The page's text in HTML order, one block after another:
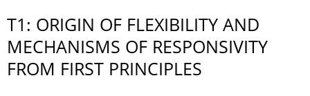
T1: ORIGIN OF FLEXIBILITY AND
MECHANISMS OF RESPONSIVITY
FROM FIRST PRINCIPLES